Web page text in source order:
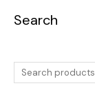
Search